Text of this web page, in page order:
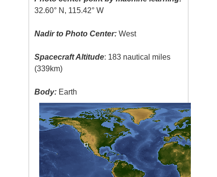
32.60° N, 115.42° W
Nadir to Photo Center: West
Spacecraft Altitude: 183 nautical miles
(339km)
Body: Earth